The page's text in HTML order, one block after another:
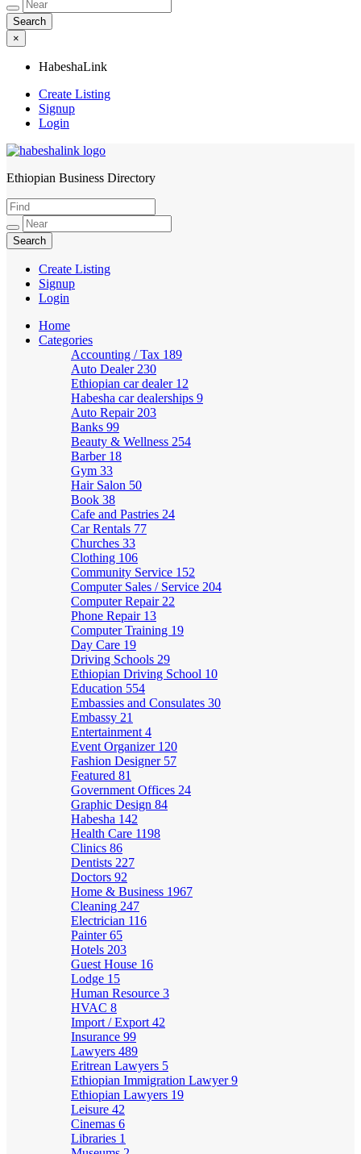
×
HabeshaLink
Create Listing
Signup
Login
HabeshaLink
Ethiopian Business Directory
Create Listing
Signup
Login
Home
Categories
Accounting / Tax 189
Auto Dealer 230
Ethiopian car dealer 12
Habesha car dealerships 9
Auto Repair 203
Banks 99
Beauty & Wellness 254
Barber 18
Gym 33
Hair Salon 50
Book 38
Cafe and Pastries 24
Car Rentals 77
Churches 33
Clothing 106
Community Service 152
Computer Sales / Service 204
Computer Repair 22
Phone Repair 13
Computer Training 19
Day Care 19
Driving Schools 29
Ethiopian Driving School 10
Education 554
Embassies and Consulates 30
Embassy 21
Entertainment 4
Event Organizer 120
Fashion Designer 57
Featured 81
Government Offices 24
Graphic Design 84
Habesha 142
Health Care 1198
Clinics 86
Dentists 227
Doctors 92
Home & Business 1967
Cleaning 247
Electrician 116
Painter65
Hotels 203
Guest House 16
Lodge 15
Human Resource 3
HVAC 8
Import / Export 42
Insurance 99
Lawyers 489
Eritrean Lawyers 5
Ethiopian Immigration Lawyer9
Ethiopian Lawyers 19
Leisure 42
Cinemas 6
Libraries 1